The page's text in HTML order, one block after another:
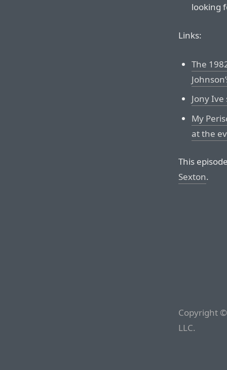
looking
Links:
The
Jony Ive
My
at the
This
Sexton.
Copyright
LLC.